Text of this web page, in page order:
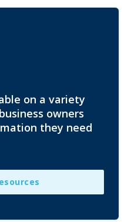
on a variety
owners
they need